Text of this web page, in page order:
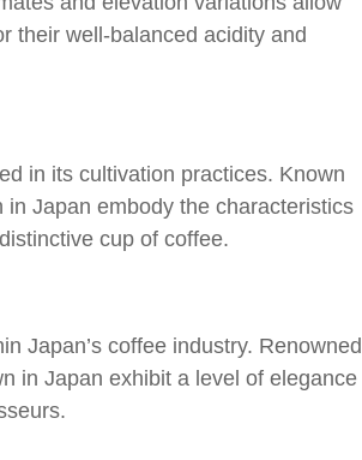
their well-balanced acidity and
in its cultivation practices. Known
Japan embody the characteristics
cup of coffee.
Japan’s coffee industry. Renowned
in Japan exhibit a level of elegance